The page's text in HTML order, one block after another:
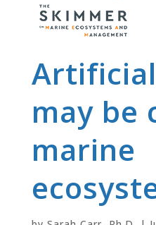
may be
marine